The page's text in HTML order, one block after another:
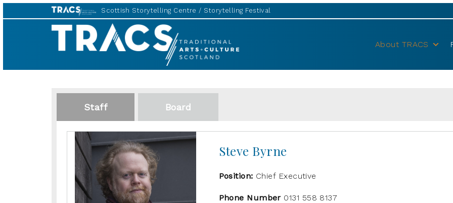
Scottish Storytelling Centre Storytelling Festival
TRACS
About TRACS
Staff Board
Steve Byrne
Position: Chief Executive
Phone Number 0131 558 8137